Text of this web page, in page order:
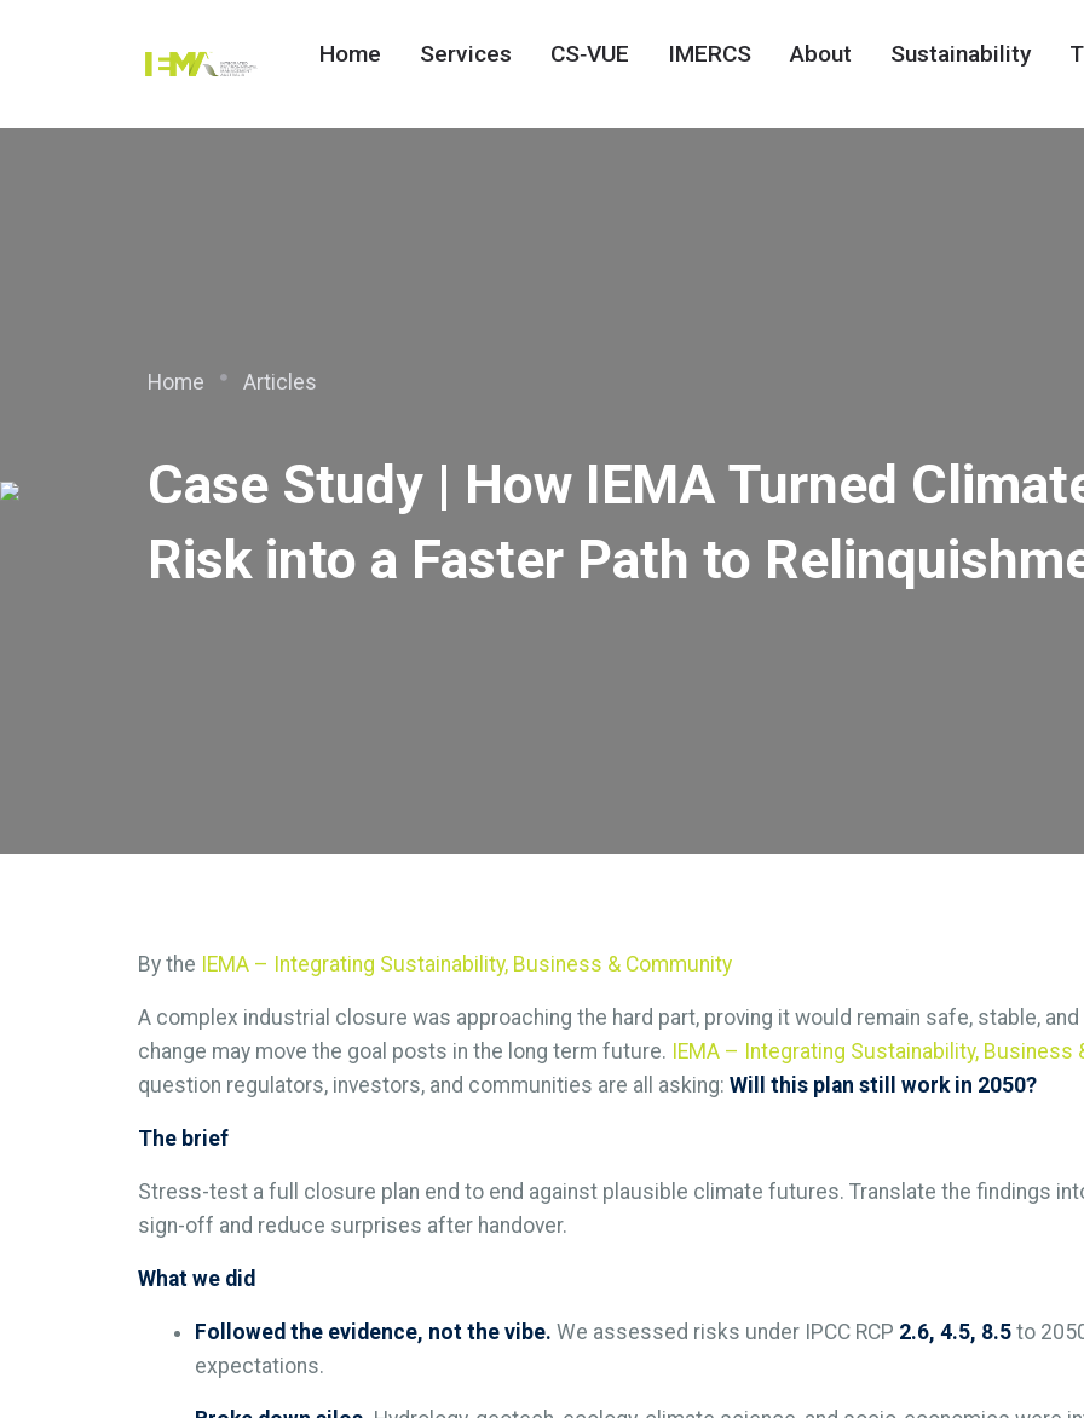
Home Services CS‑VUE IMERCS About Sustainability
Home Articles
Case Study | How IEMA Turned
Risk into a Faster Path to
By the IEMA – Integrating Sustainability, Business & Community
A complex industrial closure was approaching the hard part, proving it would remain safe, stable,
change may move the goal posts in the long term future. IEMA – Integrating Sustainability, Business
question regulators, investors, and communities are all asking: Will this plan still work in 2050?
The brief
Stress-test a full closure plan end to end against plausible climate futures. Translate the findings
sign-off and reduce surprises after handover.
What we did
Followed the evidence, not the vibe. We assessed risks under IPCC RCP 2.6, 4.5, 8.5 to
expectations.